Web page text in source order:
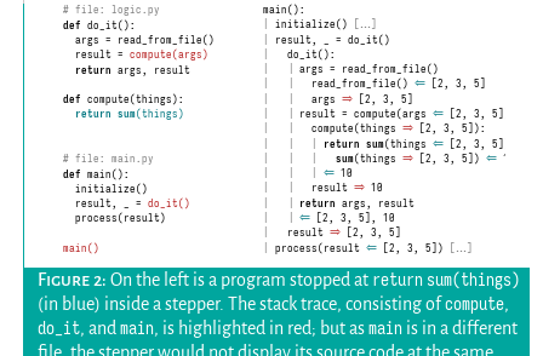
main():
  initialize()
[…]
  result, _ = do_it()
    do_it():
      args = read_from_file()
        read_from_file()
⇐ [2, 3, 5]
        args
⇒ [2, 3, 5]
      result = compute(args
⇐ [2, 3, 5])
        compute(things
⇒ [2, 3, 5]):
return sum(things ⇐ [2, 3, 5])
sum(things ⇒ [2, 3, 5]) ⇐ 10
⇐ 10
        result
⇒ 10
return args, result
⇐ [2, 3, 5], 10
    result
⇒ [2, 3, 5]
  process(result
⇐ [2, 3, 5]) […]
|
|
|
    |
        |
# file: logic.py
def do_it():
  args = read_from_file()
  result =
compute(args)
return args, result
def compute(things):
return sum(things)
# file: main.py
def main():
  initialize()
  result, _ =
do_it()
  process(result)
main()
On the left is a program stopped at return sum(things)
(in blue) inside a stepper. The stack trace, consisting ofcompute,
do_it, and main, is highlighted in red; but asmainis in a different
file, the stepper would not display its source code at the same